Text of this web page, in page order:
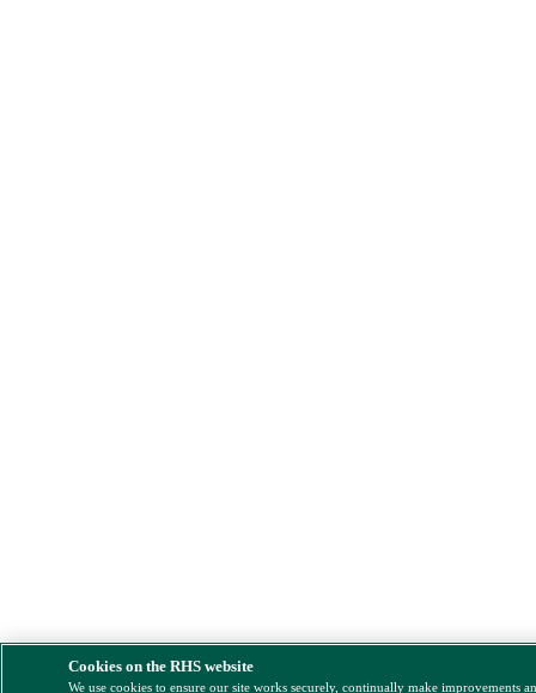
Cookies on the RHS website
We use cookies to ensure our site works securely, continually make improvements